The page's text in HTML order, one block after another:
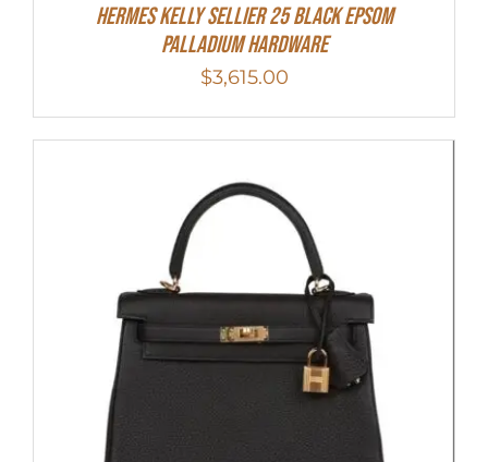
Hermes Kelly Sellier 25 Black Epsom
Palladium Hardware
$3,615.00